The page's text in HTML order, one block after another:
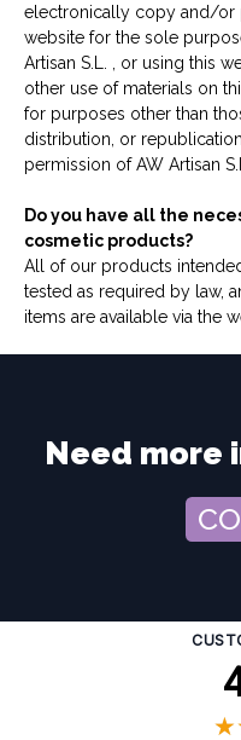
electronically copy and/or
website for the sole
Artisan S.L. , or using this
other use of materials on
for purposes other than
distribution, or
permission of AW Artisan
Do you have all the
cosmetic products?
All of our products
tested as required by law,
items are available via the
Need more
★
★